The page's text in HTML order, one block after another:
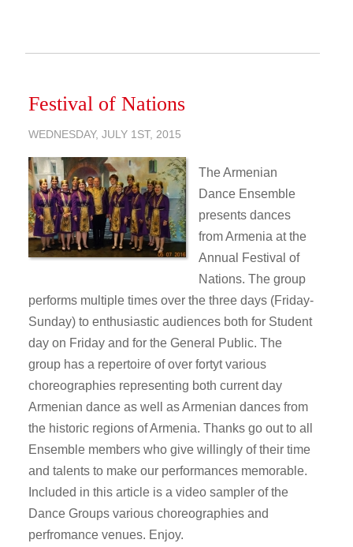
Festival of Nations
WEDNESDAY, JULY 1ST, 2015
The Armenian
Dance Ensemble
presents dances
from Armenia at the
Annual Festival of
Nations. The group
performs multiple times over the three days (Friday-
Sunday) to enthusiastic audiences both for Student
day on Friday and for the General Public. The
group has a repertoire of over fortyt various
choreographies representing both current day
Armenian dance as well as Armenian dances from
the historic regions of Armenia. Thanks go out to all
Ensemble members who give willingly of their time
and talents to make our performances memorable.
Included in this article is a video sampler of the
Dance Groups various choreographies and
perfromance venues. Enjoy.